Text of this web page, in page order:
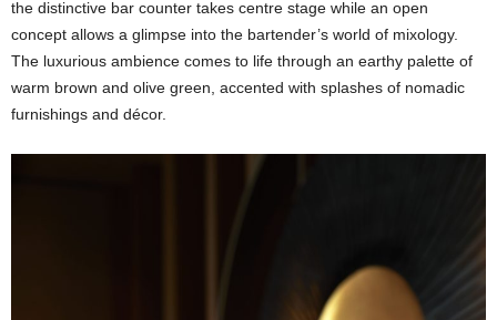
the distinctive bar counter takes centre stage while an open
concept allows a glimpse into the bartender’s world of mixology.
The luxurious ambience comes to life through an earthy palette of
warm brown and olive green, accented with splashes of nomadic
furnishings and décor.